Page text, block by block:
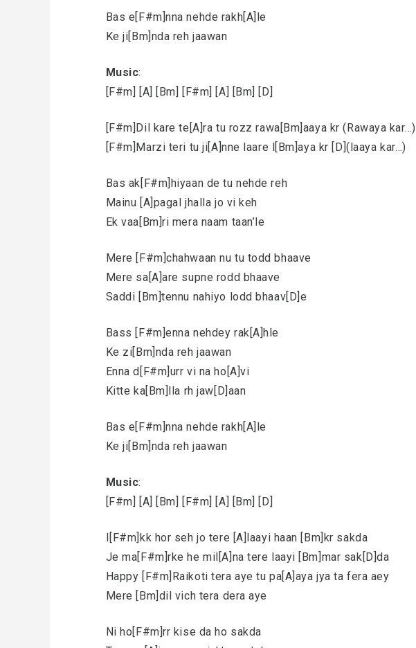
Bas e[F#m]nna nehde rakh[A]le
Ke ji[Bm]nda reh jaawan
Music:
[F#m] [A] [Bm] [F#m] [A] [Bm] [D]
[F#m]Dil kare te[A]ra tu rozz rawa[Bm]aaya kr (Rawaya kar…)
[F#m]Marzi teri tu ji[A]nne laare l[Bm]aya kr [D](laaya kar…)
Bas ak[F#m]hiyaan de tu nehde reh
Mainu [A]pagal jhalla jo vi keh
Ek vaa[Bm]ri mera naam taan’le
Mere [F#m]chahwaan nu tu todd bhaave
Mere sa[A]are supne rodd bhaave
Saddi [Bm]tennu nahiyo lodd bhaav[D]e
Bass [F#m]enna nehdey rak[A]hle
Ke zi[Bm]nda reh jaawan
Enna d[F#m]urr vi na ho[A]vi
Kitte ka[Bm]lla rh jaw[D]aan
Bas e[F#m]nna nehde rakh[A]le
Ke ji[Bm]nda reh jaawan
Music:
[F#m] [A] [Bm] [F#m] [A] [Bm] [D]
I[F#m]kk hor seh jo tere [A]laayi haan [Bm]kr sakda
Je ma[F#m]rke he mil[A]na tere laayi [Bm]mar sak[D]da
Happy [F#m]Raikoti tera aye tu pa[A]aya jya ta fera aey
Mere [Bm]dil vich tera dera aye
Ni ho[F#m]rr kise da ho sakda